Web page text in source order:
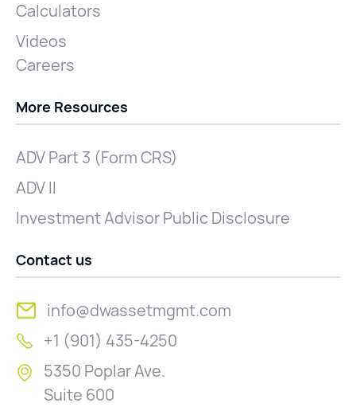
Calculators
Videos
Careers
More Resources
ADV Part 3 (Form CRS)
ADV II
Investment Advisor Public Disclosure
Contact us
info@dwassetmgmt.com
+1 (901) 435-4250
5350 Poplar Ave.
Suite 600